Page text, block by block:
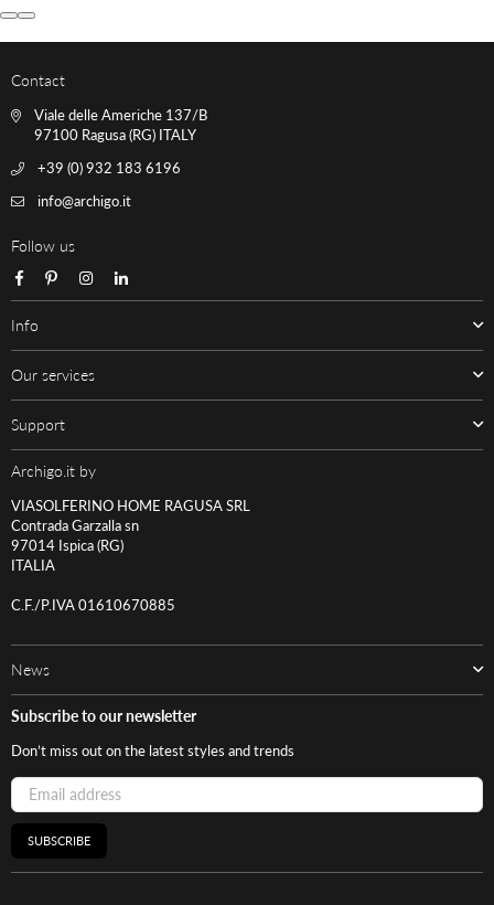
Contact
Viale delle Americhe 137/B
97100 Ragusa (RG) ITALY
+39 (0) 932 183 6196
info@archigo.it
Follow us
FacebookPinterestInstagramLinkedin
Info
Our services
Support
Archigo.it by
VIASOLFERINO HOME RAGUSA SRL
Contrada Garzalla sn
97014 Ispica (RG)
ITALIA
C.F./P.IVA 01610670885
News
Subscribe to our newsletter
Don’t miss out on the latest styles and trends
SUBSCRIBE